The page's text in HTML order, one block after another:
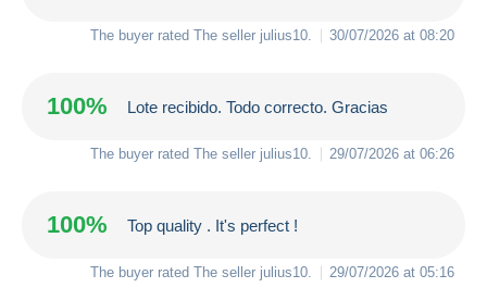
The buyer rated The seller julius10. 30/07/2026 at 08:20
100% Lote recibido. Todo correcto. Gracias
The buyer rated The seller julius10. 29/07/2026 at 06:26
100% Top quality . It's perfect !
The buyer rated The seller julius10. 29/07/2026 at 05:16